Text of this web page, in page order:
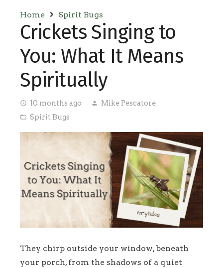
Home Spirit Bugs
Crickets Singing to
You: What It Means
Spiritually
access_time 10 months ago person Mike Pescatore
folder_open Spirit Bugs
They chirp outside your window, beneath
your porch, from the shadows of a quiet